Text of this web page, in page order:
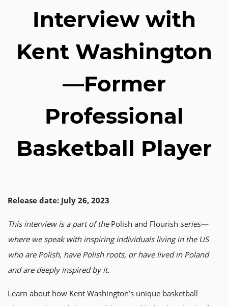
Interview with
Kent Washington
—Former
Professional
Basketball Player
Release date: July 26, 2023
This interview is a part of the Polish and Flourish series—
where we speak with inspiring individuals living in the US
who are Polish, have Polish roots, or have lived in Poland
and are deeply inspired by it.
Learn about how Kent Washington’s unique basketball